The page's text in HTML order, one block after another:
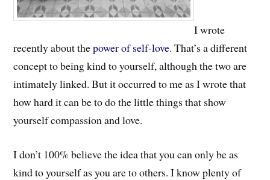
I wrote
recently about thepower of self-love. That’s a different
concept to being kind to yourself, although the two are
intimately linked. But it occurred to me as I wrote that
how hard it can be to do the little things that show
yourself compassion and love.
I don’t 100% believe the idea that you can only be as
kind to yourself as you are to others. I know plenty of